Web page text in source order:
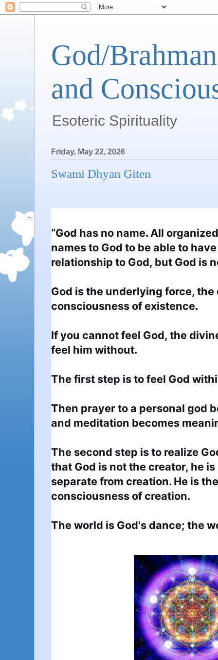
God/
and
Esoteric Spirituality
Friday, May 22, 2026
Swami Dhyan Giten
“God has no name. All
names to God to be able to
relationship to God, but God is
God is the underlying force, the
consciousness of existence.
If you cannot feel God, the
feel him without.
The first step is to feel God
Then prayer to a personal god
and meditation becomes
The second step is to realize
that God is not the creator, he
separate from creation. He is
consciousness of creation.
The world is God's dance; the